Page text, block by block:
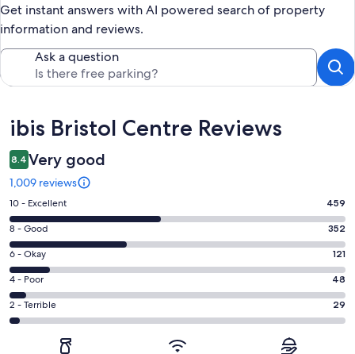
Get instant answers with AI powered search of property
information and reviews.
Ask a question
Reviews
ibis Bristol Centre Reviews
8.4 Very good
1,009 reviews
Rating
10
-
Excellent.
459
out
of
1009
10 - Excellent 459
Rating
8
-
Good.
352
out
8 - Good 352
Rating
6
-
Okay.
121
6 - Okay 121
Rating
4
-
4 - Poor 48
Rating
2
2 - Terrible 29